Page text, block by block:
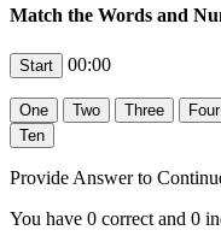
Match the Words and
00:00
Provide Answer to
You have 0 correct and 0